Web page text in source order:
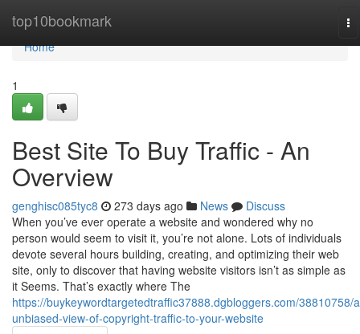
top10bookmark
Home
Home
1
Best Site To Buy Traffic - An
Overview
genghisc085tyc8 273 days ago News
Discuss
When you’ve ever operate a website and wondered why no
person would seem to visit it, you’re not alone. Lots of individuals
devote several hours building, creating, and optimizing their web
site, only to discover that having website visitors isn’t as simple as
it Seems. That’s exactly where The
https://buykeywordtargetedtraffic37888.dgbloggers.com/38810758/
unbiased-view-of-copyright-traffic-to-your-website